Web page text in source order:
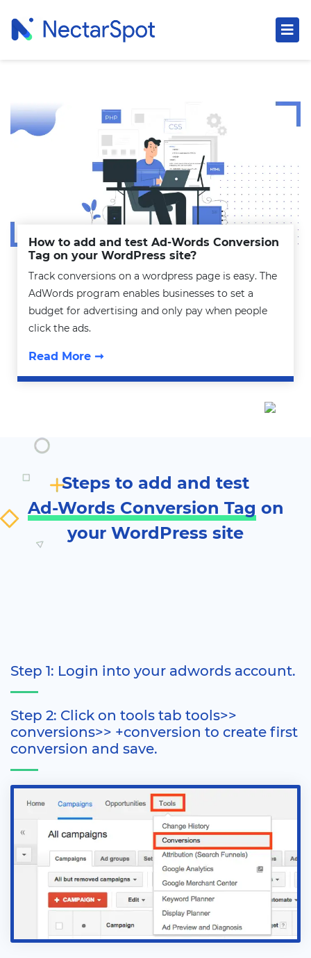
How to add and test Ad-Words Conversion
Tag on your WordPress site?
Track conversions on a wordpress page is easy. The
AdWords program enables businesses to set a
budget for advertising and only pay when people
click the ads.
Read More ➞
Steps to add and test
Ad-Words Conversion Tag on
your WordPress site
Step 1: Login into your adwords account.
Step 2: Click on tools tab tools>>
conversions>> +conversion to create first
conversion and save.